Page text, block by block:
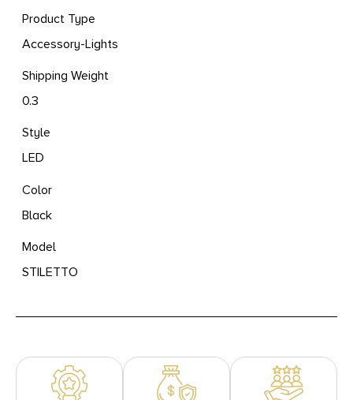
Product Type
Accessory-Lights
Shipping Weight
0.3
Style
LED
Color
Black
Model
STILETTO